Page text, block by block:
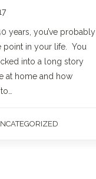
years, you’ve probably
point in your life. You
into a long story
at home and how